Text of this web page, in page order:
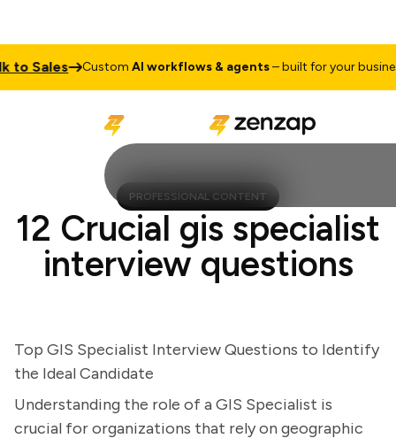
Sales CustomAI workflows & agents– built for your business
PROFESSIONAL CONTENT
12 Crucial gis specialist
interview questions
Top GIS Specialist Interview Questions to Identify
the Ideal Candidate
Understanding the role of a GIS Specialist is
crucial for organizations that rely on geographic